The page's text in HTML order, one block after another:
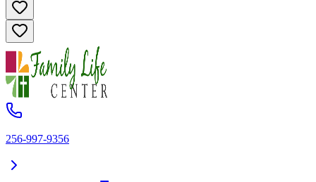
256-997-9356